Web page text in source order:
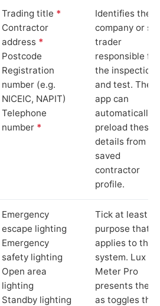
Trading title *
Contractor
address *
Postcode
Registration
number (e.g.
NICEIC, NAPIT)
Telephone
number *
Identifies the
company or
trader
responsible for
the inspection
and test. The
app can
automatically
preload these
details from
saved
contractor
profile.
Emergency
escape lighting
Emergency
safety lighting
Open area
lighting
Standby lighting
Tick at least
purpose that
applies to the
system. Lux
Meter Pro
presents these
as toggles that